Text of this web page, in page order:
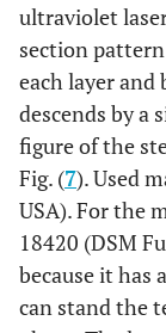
ultraviolet
section
each layer
descends by a
figure of the
Fig. (7). Used
USA). For the
18420 (DSM
because it has
can stand the